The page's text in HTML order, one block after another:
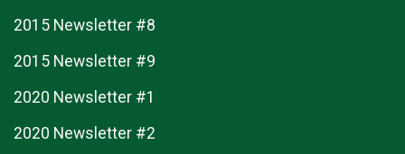
2015 Newsletter #8
2015 Newsletter #9
2020 Newsletter #1
2020 Newsletter #2